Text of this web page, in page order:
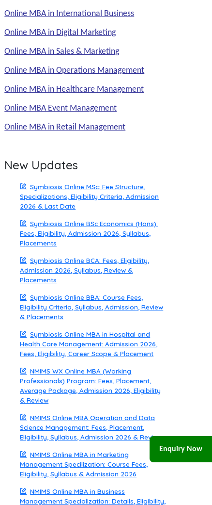
Enquiry Now
Online MBA in International Business
Online MBA in Digital Marketing
Online MBA in Sales & Marketing
Online MBA in Operations Management
Online MBA in Healthcare Management
Online MBA Event Management
Online MBA in Retail Management
New Updates
Symbiosis Online MSc: Fee Structure,
Specializations, Eligibility Criteria, Admission
2026 & Last Date
Symbiosis Online BSc Economics (Hons):
Fees, Eligibility, Admission 2026, Syllabus,
Placements
Symbiosis Online BCA: Fees, Eligibility,
Admission 2026, Syllabus, Review &
Placements
Symbiosis Online BBA: Course Fees,
Eligibility Criteria, Syllabus, Admission, Review
& Placements
Symbiosis Online MBA in Hospital and
Health Care Management: Admission 2026,
Fees, Eligibility, Career Scope & Placement
NMIMS WX Online MBA (Working
Professionals) Program: Fees, Placement,
Average Package, Admission 2026, Eligibility
& Review
NMIMS Online MBA Operation and Data
Science Management: Fees, Placement,
Eligibility, Syllabus, Admission 2026 & Review
NMIMS Online MBA in Marketing
Management Specilization: Course Fees,
Eligibility, Syllabus & Admission 2026
NMIMS Online MBA in Business
Management Specialization: Details, Eligibility,